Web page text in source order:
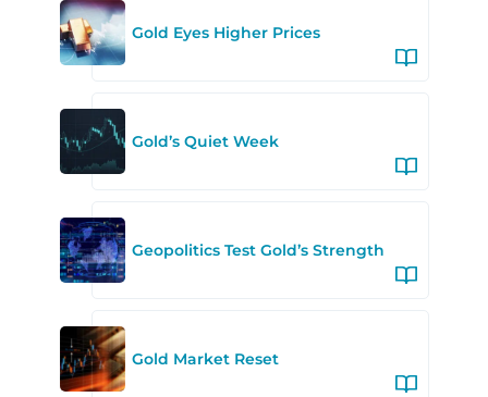
Gold Eyes Higher Prices
Gold’s Quiet Week
Geopolitics Test Gold’s Strength
Gold Market Reset